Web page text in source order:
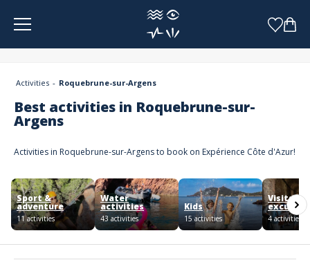
Activities Roquebrune-sur-Argens
Best activities in Roquebrune-sur-
Argens
Activities in Roquebrune-sur-Argens to book on Expérience Côte d'Azur!
Sport &
adventure
11 activities
Water
activities
43 activities
Kids
15 activities
Visits
4 activities